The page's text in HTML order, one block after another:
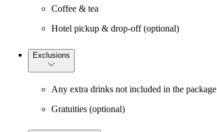
Coffee & tea
Hotel pickup & drop-off (optional)
Exclusions
Any extra drinks not included in the package
Gratuities (optional)